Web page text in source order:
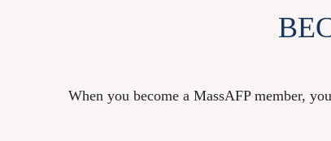
When you become a MassAFP member,